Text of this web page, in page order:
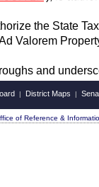
the State
Valorem
and
| District Maps |
of Reference &